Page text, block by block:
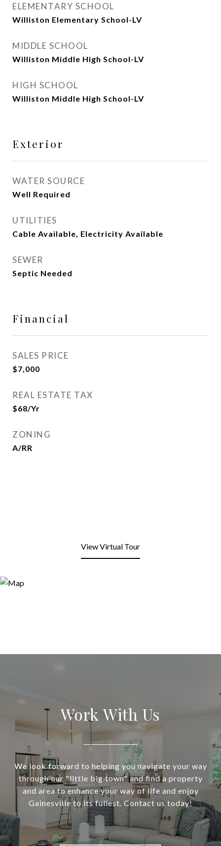
ELEMENTARY SCHOOL
Williston Elementary School-LV
MIDDLE SCHOOL
Williston Middle High School-LV
HIGH SCHOOL
Williston Middle High School-LV
Exterior
WATER SOURCE
Well Required
UTILITIES
Cable Available, Electricity Available
SEWER
Septic Needed
Financial
SALES PRICE
$7,000
REAL ESTATE TAX
$68/yr
ZONING
A/RR
View Virtual Tour
Work With Us
We look forward to helping you navigate your way
through our "little big town" and find a property
and area to enhance your way of life and enjoy
Gainesville to its fullest. Contact us today!